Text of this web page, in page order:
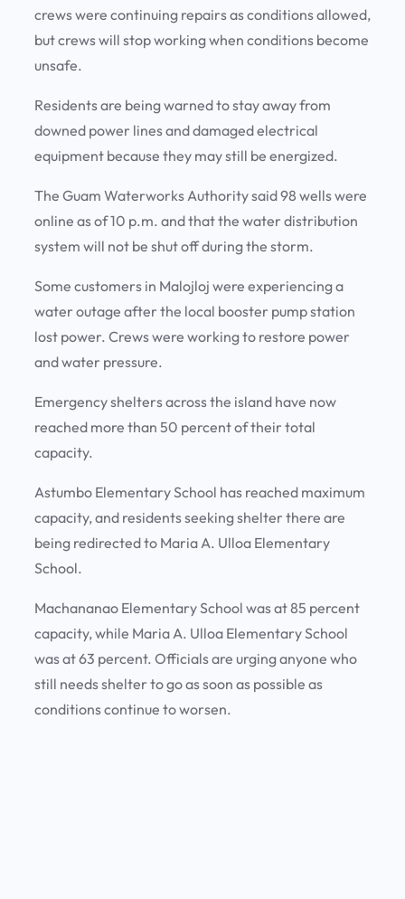
crews were continuing repairs as conditions allowed,
but crews will stop working when conditions become
unsafe.
Residents are being warned to stay away from
downed power lines and damaged electrical
equipment because they may still be energized.
The Guam Waterworks Authority said 98 wells were
online as of 10 p.m. and that the water distribution
system will not be shut off during the storm.
Some customers in Malojloj were experiencing a
water outage after the local booster pump station
lost power. Crews were working to restore power
and water pressure.
Emergency shelters across the island have now
reached more than 50 percent of their total
capacity.
Astumbo Elementary School has reached maximum
capacity, and residents seeking shelter there are
being redirected to Maria A. Ulloa Elementary
School.
Machananao Elementary School was at 85 percent
capacity, while Maria A. Ulloa Elementary School
was at 63 percent. Officials are urging anyone who
still needs shelter to go as soon as possible as
conditions continue to worsen.